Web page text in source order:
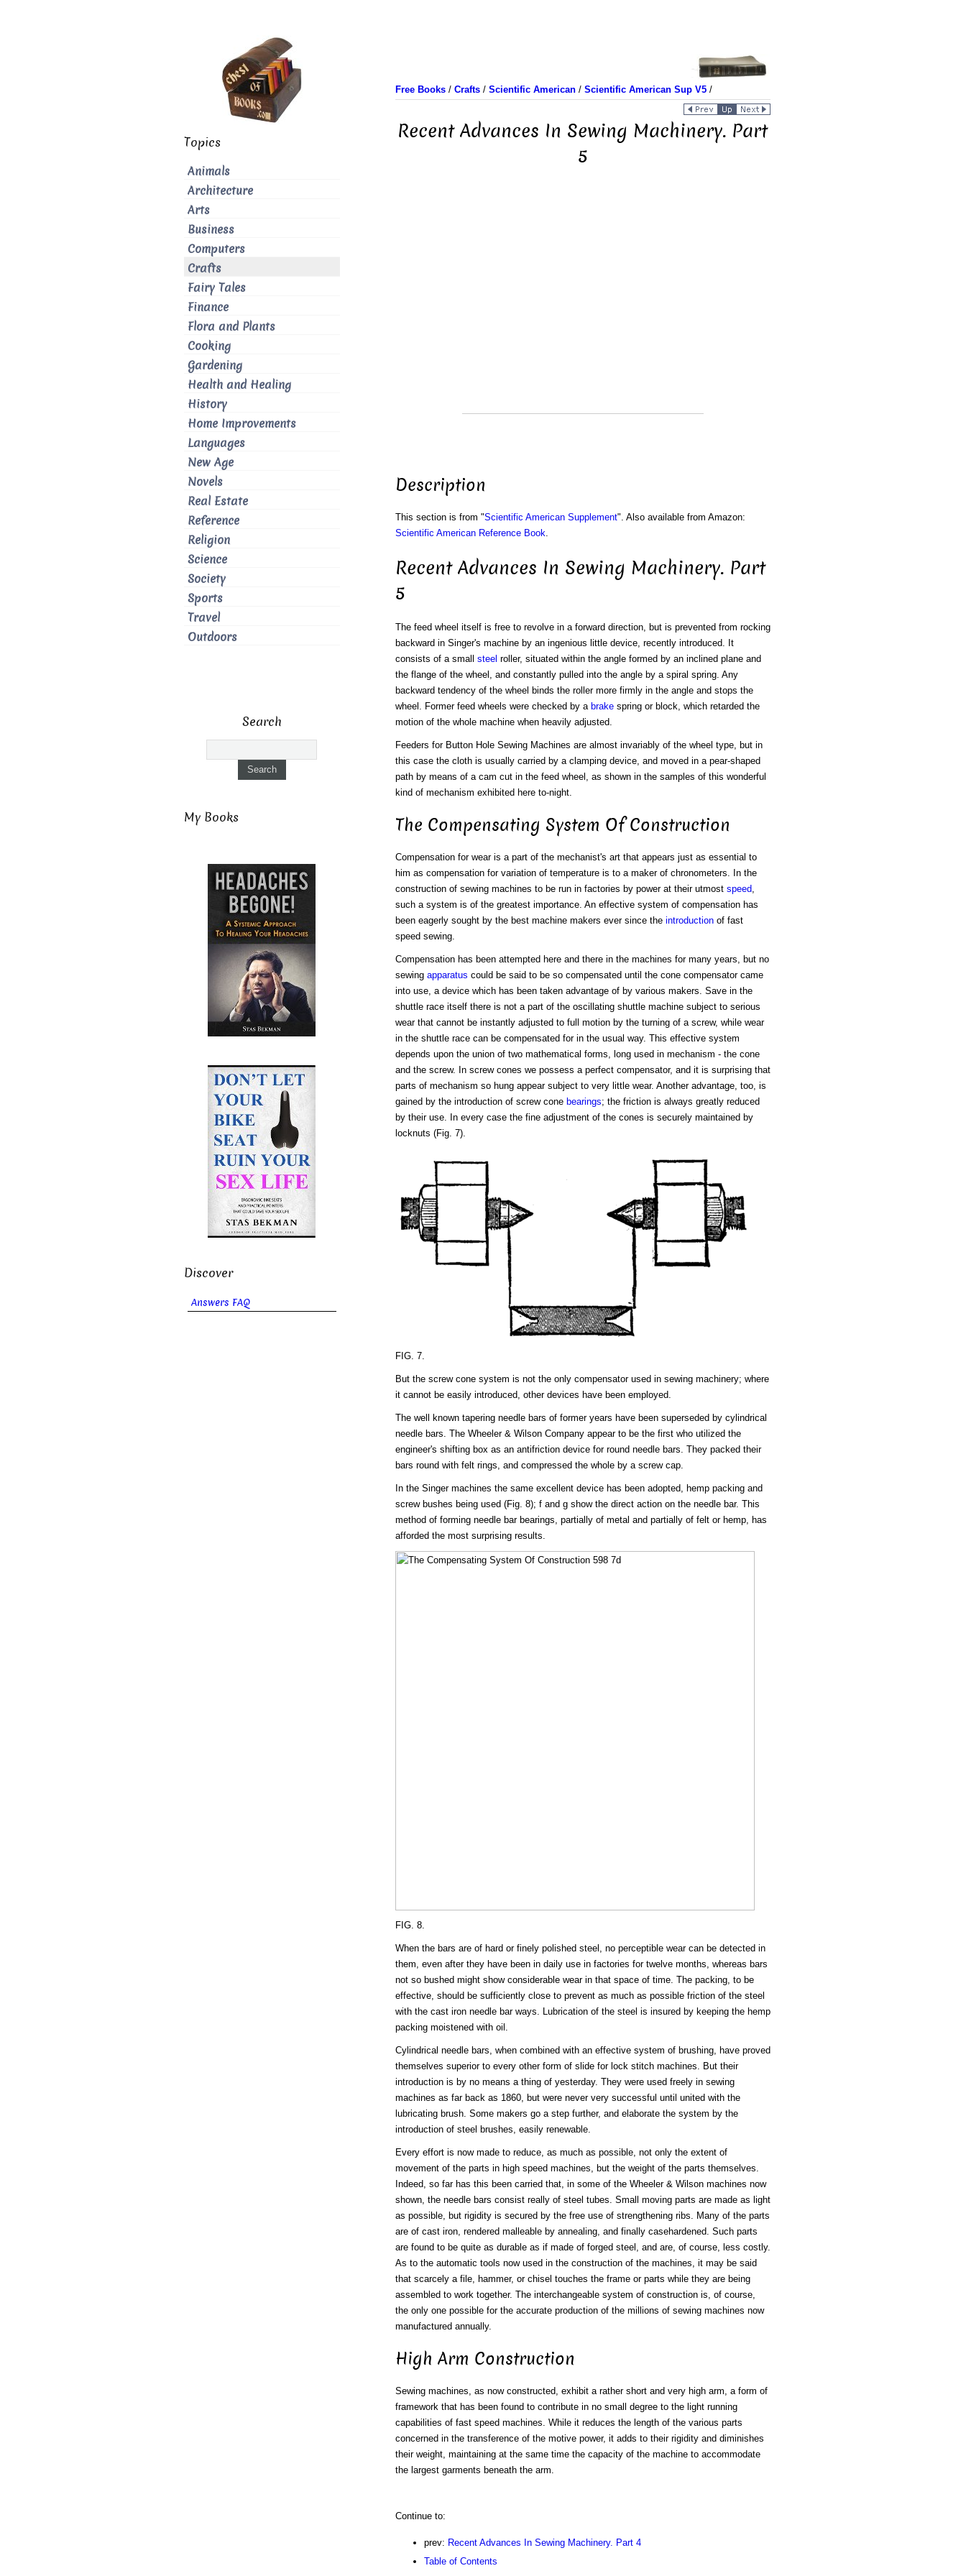
Free Books/ Crafts/ Scientific American/ Scientific American Sup V5/
Recent Advances In Sewing Machinery. Part
5
Description
This section is from "Scientific American Supplement". Also available from Amazon:
Scientific American Reference Book.
Recent Advances In Sewing Machinery. Part
5
The feed wheel itself is free to revolve in a forward direction, but is prevented from rocking
backward in Singer's machine by an ingenious little device, recently introduced. It
consists of a small steel roller, situated within the angle formed by an inclined plane and
the flange of the wheel, and constantly pulled into the angle by a spiral spring. Any
backward tendency of the wheel binds the roller more firmly in the angle and stops the
wheel. Former feed wheels were checked by a brakespring or block, which retarded the
motion of the whole machine when heavily adjusted.
Feeders for Button Hole Sewing Machines are almost invariably of the wheel type, but in
this case the cloth is usually carried by a clamping device, and moved in a pear-shaped
path by means of a cam cut in the feed wheel, as shown in the samples of this wonderful
kind of mechanism exhibited here to-night.
The Compensating System Of Construction
Compensation for wear is a part of the mechanist's art that appears just as essential to
him as compensation for variation of temperature is to a maker of chronometers. In the
construction of sewing machines to be run in factories by power at their utmost speed,
such a system is of the greatest importance. An effective system of compensation has
been eagerly sought by the best machine makers ever since the introductionof fast
speed sewing.
Compensation has been attempted here and there in the machines for many years, but no
sewing apparatus could be said to be so compensated until the cone compensator came
into use, a device which has been taken advantage of by various makers. Save in the
shuttle race itself there is not a part of the oscillating shuttle machine subject to serious
wear that cannot be instantly adjusted to full motion by the turning of a screw, while wear
in the shuttle race can be compensated for in the usual way. This effective system
depends upon the union of two mathematical forms, long used in mechanism - the cone
and the screw. In screw cones we possess a perfect compensator, and it is surprising that
parts of mechanism so hung appear subject to very little wear. Another advantage, too, is
gained by the introduction of screw cone bearings; the friction is always greatly reduced
by their use. In every case the fine adjustment of the cones is securely maintained by
locknuts (Fig. 7).
FIG. 7.
But the screw cone system is not the only compensator used in sewing machinery; where
it cannot be easily introduced, other devices have been employed.
The well known tapering needle bars of former years have been superseded by cylindrical
needle bars. The Wheeler & Wilson Company appear to be the first who utilized the
engineer's shifting box as an antifriction device for round needle bars. They packed their
bars round with felt rings, and compressed the whole by a screw cap.
In the Singer machines the same excellent device has been adopted, hemp packing and
screw bushes being used (Fig. 8); f and g show the direct action on the needle bar. This
method of forming needle bar bearings, partially of metal and partially of felt or hemp, has
afforded the most surprising results.
FIG. 8.
When the bars are of hard or finely polished steel, no perceptible wear can be detected in
them, even after they have been in daily use in factories for twelve months, whereas bars
not so bushed might show considerable wear in that space of time. The packing, to be
effective, should be sufficiently close to prevent as much as possible friction of the steel
with the cast iron needle bar ways. Lubrication of the steel is insured by keeping the hemp
packing moistened with oil.
Cylindrical needle bars, when combined with an effective system of brushing, have proved
themselves superior to every other form of slide for lock stitch machines. But their
introduction is by no means a thing of yesterday. They were used freely in sewing
machines as far back as 1860, but were never very successful until united with the
lubricating brush. Some makers go a step further, and elaborate the system by the
introduction of steel brushes, easily renewable.
Every effort is now made to reduce, as much as possible, not only the extent of
movement of the parts in high speed machines, but the weight of the parts themselves.
Indeed, so far has this been carried that, in some of the Wheeler & Wilson machines now
shown, the needle bars consist really of steel tubes. Small moving parts are made as light
as possible, but rigidity is secured by the free use of strengthening ribs. Many of the parts
are of cast iron, rendered malleable by annealing, and finally casehardened. Such parts
are found to be quite as durable as if made of forged steel, and are, of course, less costly.
As to the automatic tools now used in the construction of the machines, it may be said
that scarcely a file, hammer, or chisel touches the frame or parts while they are being
assembled to work together. The interchangeable system of construction is, of course,
the only one possible for the accurate production of the millions of sewing machines now
manufactured annually.
High Arm Construction
Sewing machines, as now constructed, exhibit a rather short and very high arm, a form of
framework that has been found to contribute in no small degree to the light running
capabilities of fast speed machines. While it reduces the length of the various parts
concerned in the transference of the motive power, it adds to their rigidity and diminishes
their weight, maintaining at the same time the capacity of the machine to accommodate
the largest garments beneath the arm.
Continue to:
prev: Recent Advances In Sewing Machinery. Part 4
Table of Contents
Topics
Animals
Architecture
Arts
Business
Computers
Crafts
Fairy Tales
Finance
Flora and Plants
Cooking
Gardening
Health and Healing
History
Home Improvements
Languages
New Age
Novels
Real Estate
Reference
Religion
Science
Society
Sports
Travel
Outdoors
Search
My Books
Discover
Answers FAQ